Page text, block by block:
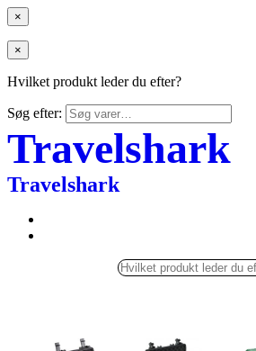
×
×
Hvilket produkt leder du efter?
Søg efter:
Travelshark
Travelshark